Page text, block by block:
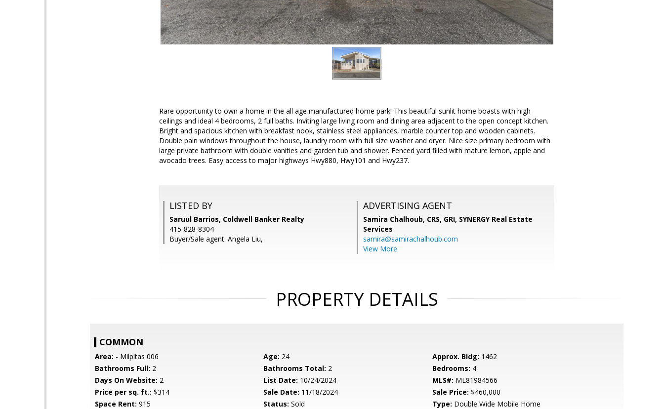
Rare opportunity to own a home in the all age manufactured home park! This beautiful sunlit home boasts with high
ceilings and ideal 4 bedrooms, 2 full baths. Inviting large living room and dining area adjacent to the open concept kitchen.
Bright and spacious kitchen with breakfast nook, stainless steel appliances, marble counter top and wooden cabinets.
Double pain windows throughout the house, laundry room with full size washer and dryer. Nice size primary bedroom with
large private bathroom with double vanities and garden tub and shower. Fenced yard filled with mature lemon, apple and
avocado trees. Easy access to major highways Hwy880, Hwy101 and Hwy237.
LISTED BY
Saruul Barrios, Coldwell Banker Realty
415-828-8304
Buyer/Sale agent: Angela Liu,
ADVERTISING AGENT
Samira Chalhoub, CRS, GRI, SYNERGY Real Estate
Services
samira@samirachalhoub.com
View More
PROPERTY DETAILS
COMMON
Area: - Milpitas 006 Age: 24 Approx. Bldg: 1462
Bathrooms Full: 2 Bathrooms Total: 2 Bedrooms: 4
Days On Website: 2 List Date: 10/24/2024 MLS#: ML81984566
Price per sq. ft.: $314 Sale Date: 11/18/2024 Sale Price: $460,000
Space Rent: 915 Status: Sold Type: Double Wide Mobile Home